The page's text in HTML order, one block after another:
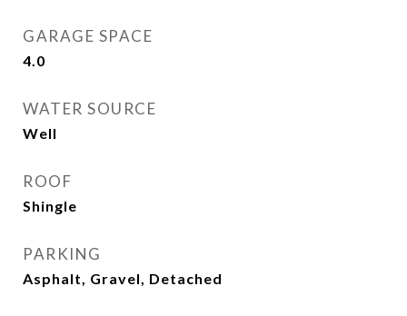
GARAGE SPACE
4.0
WATER SOURCE
Well
ROOF
Shingle
PARKING
Asphalt, Gravel, Detached